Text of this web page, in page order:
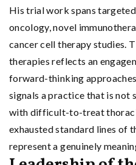
His trial work spans
oncology, novel
cancer cell therapy studies.
therapies reflects an
forward-thinking
signals a practice that is not
with difficult-to-treat
exhausted standard lines of
represent a genuinely